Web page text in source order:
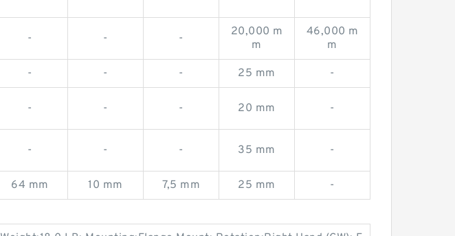
- - -
20,000 m
m
46,000 m
m
- - - 25 mm -
- - - 20 mm -
- - - 35 mm -
64 mm 10 mm 7,5 mm 25 mm -